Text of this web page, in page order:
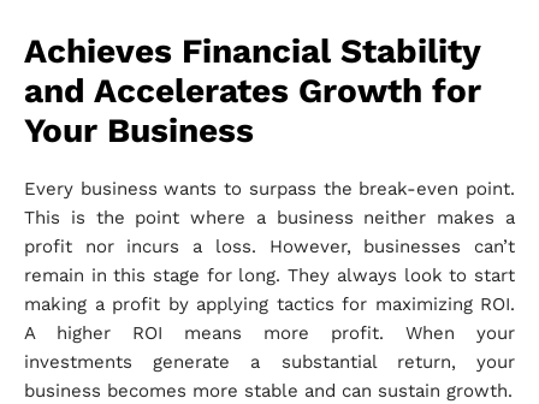
Achieves Financial Stability
and Accelerates Growth for
Your Business
Every business wants to surpass the break-even point.
This is the point where a business neither makes a
profit nor incurs a loss. However, businesses can’t
remain in this stage for long. They always look to start
making a profit by applying tactics for maximizing ROI.
A higher ROI means more profit. When your
investments generate a substantial return, your
business becomes more stable and can sustain growth.